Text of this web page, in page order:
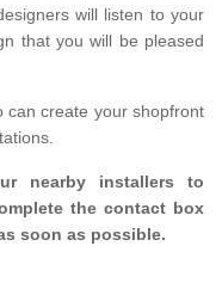
will listen to your
that you will be pleased
can create your shopfront
nearby installers to
the contact box
soon as possible.